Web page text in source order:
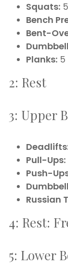
Squats:
Bench
Bent-
Planks:
2: Rest
3: Upper
Pull-Ups:
Push-
Russian
4: Rest:
5: Lower